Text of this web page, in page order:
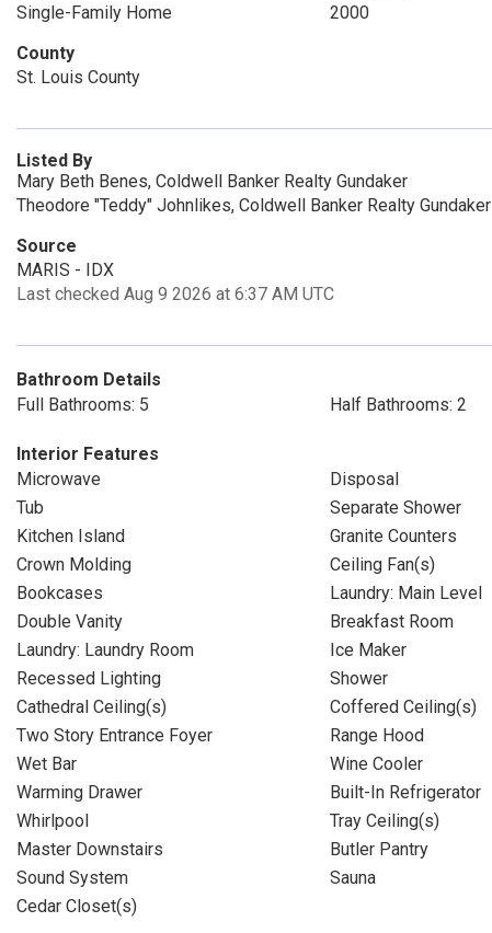
Single-Family Home
2000
County
St. Louis County
Listed By
Mary Beth Benes, Coldwell Banker Realty Gundaker
Theodore "Teddy" Johnlikes, Coldwell Banker Realty Gundaker
Source
MARIS - IDX
Last checked Aug 9 2026 at 6:37 AM UTC
Bathroom Details
Full Bathrooms: 5
Half Bathrooms: 2
Interior Features
Microwave
Disposal
Tub
Separate Shower
Kitchen Island
Granite Counters
Crown Molding
Ceiling Fan(s)
Bookcases
Laundry: Main Level
Double Vanity
Breakfast Room
Laundry: Laundry Room
Ice Maker
Recessed Lighting
Shower
Cathedral Ceiling(s)
Coffered Ceiling(s)
Two Story Entrance Foyer
Range Hood
Wet Bar
Wine Cooler
Warming Drawer
Built-In Refrigerator
Whirlpool
Tray Ceiling(s)
Master Downstairs
Butler Pantry
Sound System
Sauna
Cedar Closet(s)